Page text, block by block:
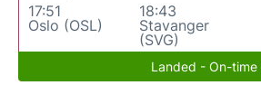
17:51
Oslo (OSL)
18:43
Stavanger
(SVG)
Landed - On-time